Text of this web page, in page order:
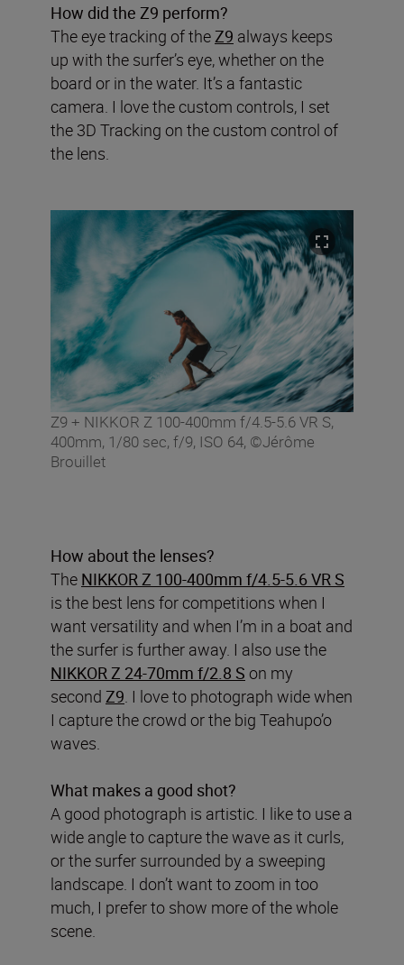
How did the Z9 perform?
The eye tracking of theZ9 always keeps
up with the surfer’s eye, whether on the
board or in the water. It’s a fantastic
camera. I love the custom controls, I set
the 3D Tracking on the custom control of
the lens.
Z9 + NIKKOR Z 100-400mm f/4.5-5.6 VR S,
400mm, 1/80 sec, f/9, ISO 64, ©Jérôme
Brouillet
How about the lenses?
The NIKKOR Z 100-400mm f/4.5-5.6 VR S
is the best lens for competitions when I
want versatility and when I’m in a boat and
the surfer is further away. I also use the
NIKKOR Z 24-70mm f/2.8 S on my
second Z9 . I love to photograph wide when
I capture the crowd or the big Teahupo’o
waves.
What makes a good shot?
A good photograph is artistic. I like to use a
wide angle to capture the wave as it curls,
or the surfer surrounded by a sweeping
landscape. I don’t want to zoom in too
much, I prefer to show more of the whole
scene.